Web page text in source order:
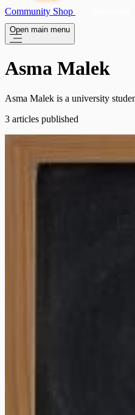
Community Shop
Open main menu
Asma Malek
Asma Malek is a university
3 articles published